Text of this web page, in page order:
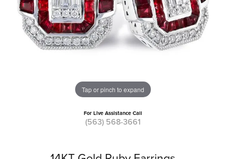
Tap or pinch to expand
For Live Assistance Call
(563) 568-3661